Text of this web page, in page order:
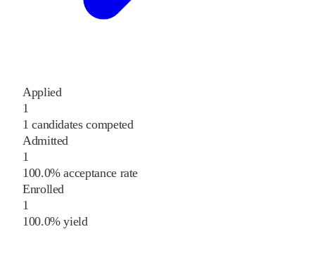
Applied
1
1 candidates competed
Admitted
1
100.0% acceptance rate
Enrolled
1
100.0% yield